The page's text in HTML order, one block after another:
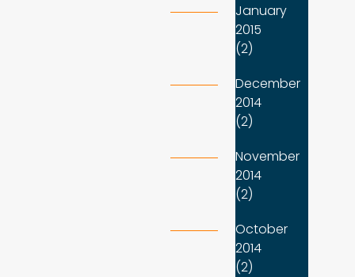
January
2015
(2)
December
2014
(2)
November
2014
(2)
October
2014
(2)